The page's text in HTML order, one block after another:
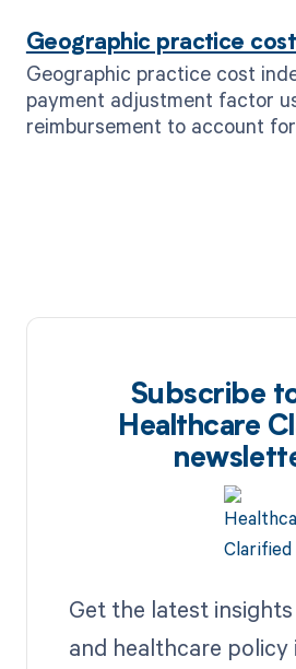
Geographic practice
Geographic practice cost
payment adjustment factor
reimbursement to account
Subscribe
Healthcare
Get the latest insights
and healthcare policy